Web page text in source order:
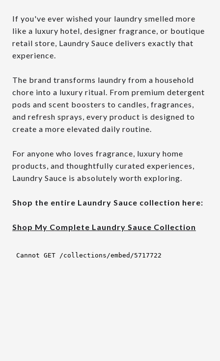
If you've ever wished your laundry smelled more
like a luxury hotel, designer fragrance, or boutique
retail store, Laundry Sauce delivers exactly that
experience.
The brand transforms laundry from a household
chore into a luxury ritual. From premium detergent
pods and scent boosters to candles, fragrances,
and refresh sprays, every product is designed to
create a more elevated daily routine.
For anyone who loves fragrance, luxury home
products, and thoughtfully curated experiences,
Laundry Sauce is absolutely worth exploring.
Shop the entire Laundry Sauce collection here:
Shop My Complete Laundry Sauce Collection